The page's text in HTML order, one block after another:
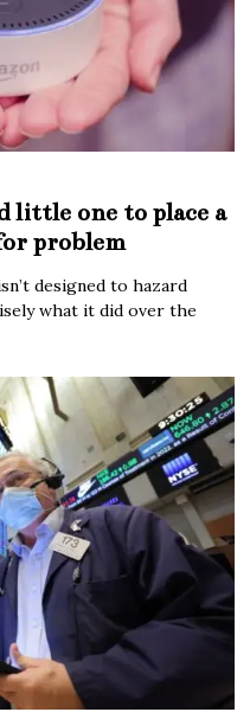
little one to place a
problem
designed to hazard
what it did over the